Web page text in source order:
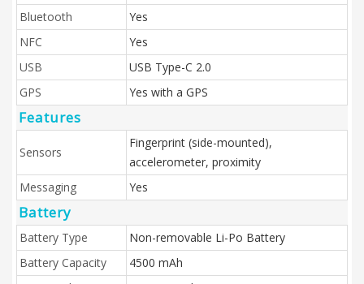
Bluetooth
Yes
NFC
Yes
USB
USB Type-C 2.0
GPS
Yes with a GPS
Features
Sensors
Fingerprint (side-mounted),
accelerometer, proximity
Messaging
Yes
Battery
Battery Type
Non-removable Li-Po Battery
Battery Capacity
4500 mAh